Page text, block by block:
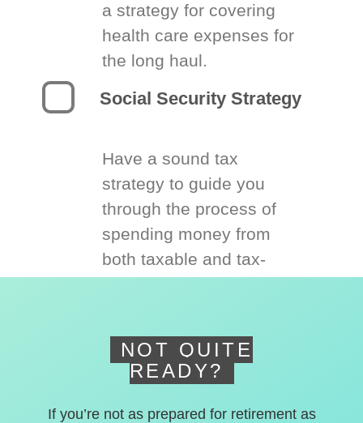
a strategy for covering
health care expenses for
the long haul.
Social Security Strategy
Have a sound tax
strategy to guide you
through the process of
spending money from
both taxable and tax-
NOT QUITE
READY?
If you’re not as prepared for retirement as